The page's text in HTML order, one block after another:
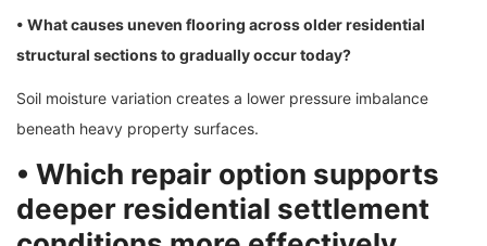
• What causes uneven flooring across older residential
structural sections to gradually occur today?
Soil moisture variation creates a lower pressure imbalance
beneath heavy property surfaces.
• Which repair option supports
deeper residential settlement